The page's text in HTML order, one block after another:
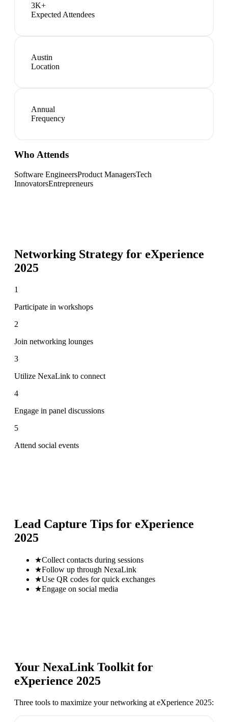
3K+
Expected Attendees
Austin
Location
Annual
Frequency
Who Attends
Software EngineersProduct ManagersTech
InnovatorsEntrepreneurs
Networking Strategy for eXperience
2025
1
Participate in workshops
2
Join networking lounges
3
Utilize NexaLink to connect
4
Engage in panel discussions
5
Attend social events
Lead Capture Tips for eXperience
2025
★Collect contacts during sessions
★Follow up through NexaLink
★Use QR codes for quick exchanges
★Engage on social media
Your NexaLink Toolkit for
eXperience 2025
Three tools to maximize your networking at eXperience 2025: